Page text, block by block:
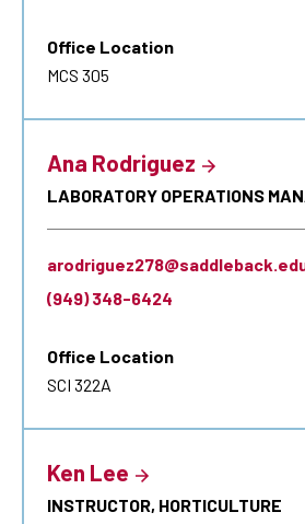
Office Location
MCS 305
Ana Rodriguez
LABORATORY OPERATIONS
(949) 348-6424
Office Location
SCI 322A
Ken Lee
INSTRUCTOR, HORTICULTURE